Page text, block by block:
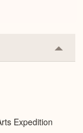
or
Expedition